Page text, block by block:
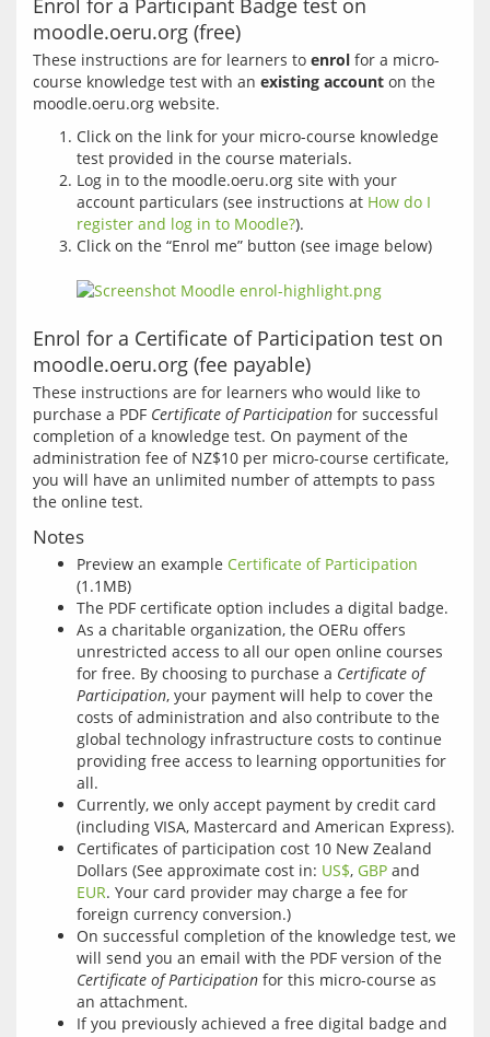
Enrol for a Participant Badge test on
moodle.oeru.org (free)
These instructions are for learners to enrol for a micro-
course knowledge test with an existing account on the
Click on the link for your micro-course knowledge
test provided in the course materials.
Log in to the moodle.oeru.org site with your
account particulars (see instructions at How do I
register and log in to Moodle?).
Click on the “Enrol me” button (see image below)
Enrol for a Certificate of Participation test on
moodle.oeru.org (fee payable)
These instructions are for learners who would like to
purchase a PDF Certificate of Participation for successful
completion of a knowledge test. On payment of the
administration fee of NZ$10 per micro-course certificate,
you will have an unlimited number of attempts to pass
Notes
Preview an example Certificate of Participation
(1.1MB)
The PDF certificate option includes a digital badge.
As a charitable organization, the OERu offers
unrestricted access to all our open online courses
for free. By choosing to purchase a Certificate of
Participation, your payment will help to cover the
costs of administration and also contribute to the
global technology infrastructure costs to continue
providing free access to learning opportunities for
all.
Currently, we only accept payment by credit card
(including VISA, Mastercard and American Express).
Certificates of participation cost 10 New Zealand
Dollars (See approximate cost in: US$, GBP and
EUR. Your card provider may charge a fee for
foreign currency conversion.)
On successful completion of the knowledge test, we
will send you an email with the PDF version of the
Certificate of Participation for this micro-course as
an attachment.
If you previously achieved a free digital badge and